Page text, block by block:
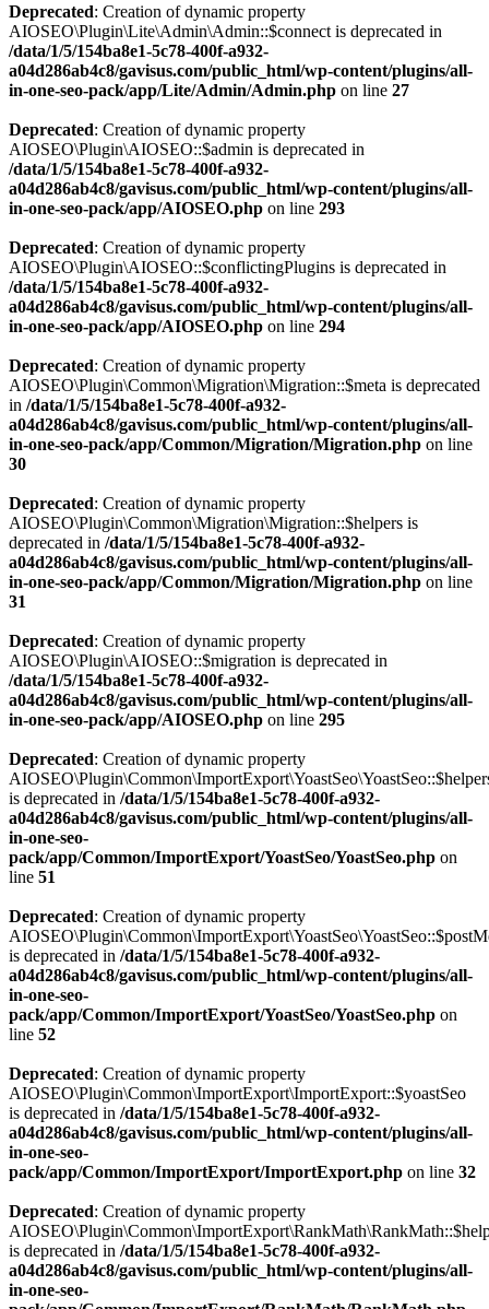
Deprecated: Creation of dynamic property
AIOSEO\Plugin\Lite\Admin\Admin::$connect is deprecated in
/data/1/5/154ba8e1-5c78-400f-a932-
a04d286ab4c8/gavisus.com/public_html/wp-content/plugins/all-
in-one-seo-pack/app/Lite/Admin/Admin.php on line 27
Deprecated: Creation of dynamic property
AIOSEO\Plugin\AIOSEO::$admin is deprecated in
/data/1/5/154ba8e1-5c78-400f-a932-
a04d286ab4c8/gavisus.com/public_html/wp-content/plugins/all-
in-one-seo-pack/app/AIOSEO.php on line 293
Deprecated: Creation of dynamic property
AIOSEO\Plugin\AIOSEO::$conflictingPlugins is deprecated in
/data/1/5/154ba8e1-5c78-400f-a932-
a04d286ab4c8/gavisus.com/public_html/wp-content/plugins/all-
in-one-seo-pack/app/AIOSEO.php on line 294
Deprecated: Creation of dynamic property
AIOSEO\Plugin\Common\Migration\Migration::$meta is deprecated
in /data/1/5/154ba8e1-5c78-400f-a932-
a04d286ab4c8/gavisus.com/public_html/wp-content/plugins/all-
in-one-seo-pack/app/Common/Migration/Migration.php on line
30
Deprecated: Creation of dynamic property
AIOSEO\Plugin\Common\Migration\Migration::$helpers is
deprecated in /data/1/5/154ba8e1-5c78-400f-a932-
a04d286ab4c8/gavisus.com/public_html/wp-content/plugins/all-
in-one-seo-pack/app/Common/Migration/Migration.php on line
31
Deprecated: Creation of dynamic property
AIOSEO\Plugin\AIOSEO::$migration is deprecated in
/data/1/5/154ba8e1-5c78-400f-a932-
a04d286ab4c8/gavisus.com/public_html/wp-content/plugins/all-
in-one-seo-pack/app/AIOSEO.php on line 295
Deprecated: Creation of dynamic property
is deprecated in /data/1/5/154ba8e1-5c78-400f-a932-
a04d286ab4c8/gavisus.com/public_html/wp-content/plugins/all-
in-one-seo-
pack/app/Common/ImportExport/YoastSeo/YoastSeo.php on
line 51
Deprecated: Creation of dynamic property
is deprecated in /data/1/5/154ba8e1-5c78-400f-a932-
a04d286ab4c8/gavisus.com/public_html/wp-content/plugins/all-
in-one-seo-
pack/app/Common/ImportExport/YoastSeo/YoastSeo.php on
line 52
Deprecated: Creation of dynamic property
AIOSEO\Plugin\Common\ImportExport\ImportExport::$yoastSeo
is deprecated in /data/1/5/154ba8e1-5c78-400f-a932-
a04d286ab4c8/gavisus.com/public_html/wp-content/plugins/all-
in-one-seo-
pack/app/Common/ImportExport/ImportExport.php on line 32
Deprecated: Creation of dynamic property
is deprecated in /data/1/5/154ba8e1-5c78-400f-a932-
a04d286ab4c8/gavisus.com/public_html/wp-content/plugins/all-
in-one-seo-